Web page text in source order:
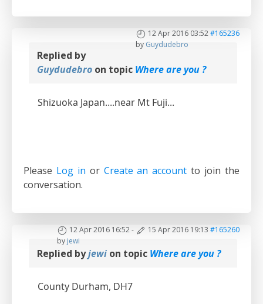
12 Apr 2016 03:52#165236
by Guydudebro
Replied by
Guydudebro on topic Where are you ?
Shizuoka Japan....near Mt Fuji...
Please Log in or Create an account to join the
conversation.
12 Apr 2016 16:52- 15 Apr 2016 19:13 #165260
by jewi
Replied byjewi on topic Where are you ?
County Durham, DH7